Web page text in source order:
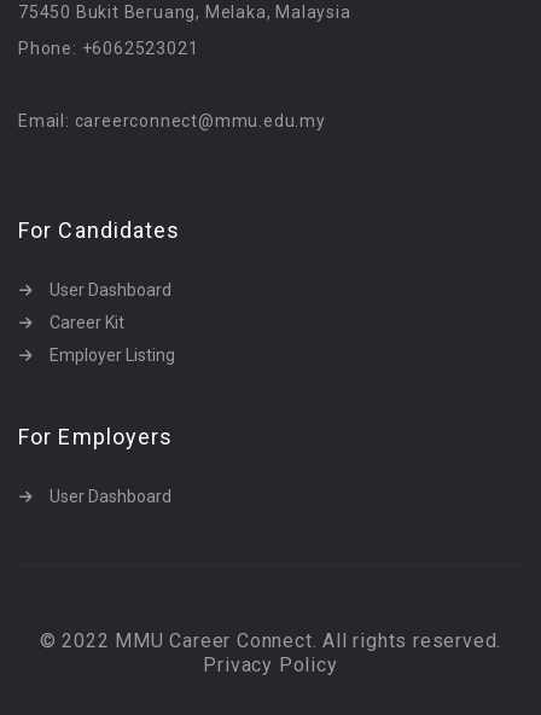
75450 Bukit Beruang, Melaka, Malaysia
Phone: +6062523021
Email: careerconnect@mmu.edu.my
For Candidates
User Dashboard
Career Kit
Employer Listing
For Employers
User Dashboard
© 2022 MMU Career Connect. All rights reserved.
Privacy Policy